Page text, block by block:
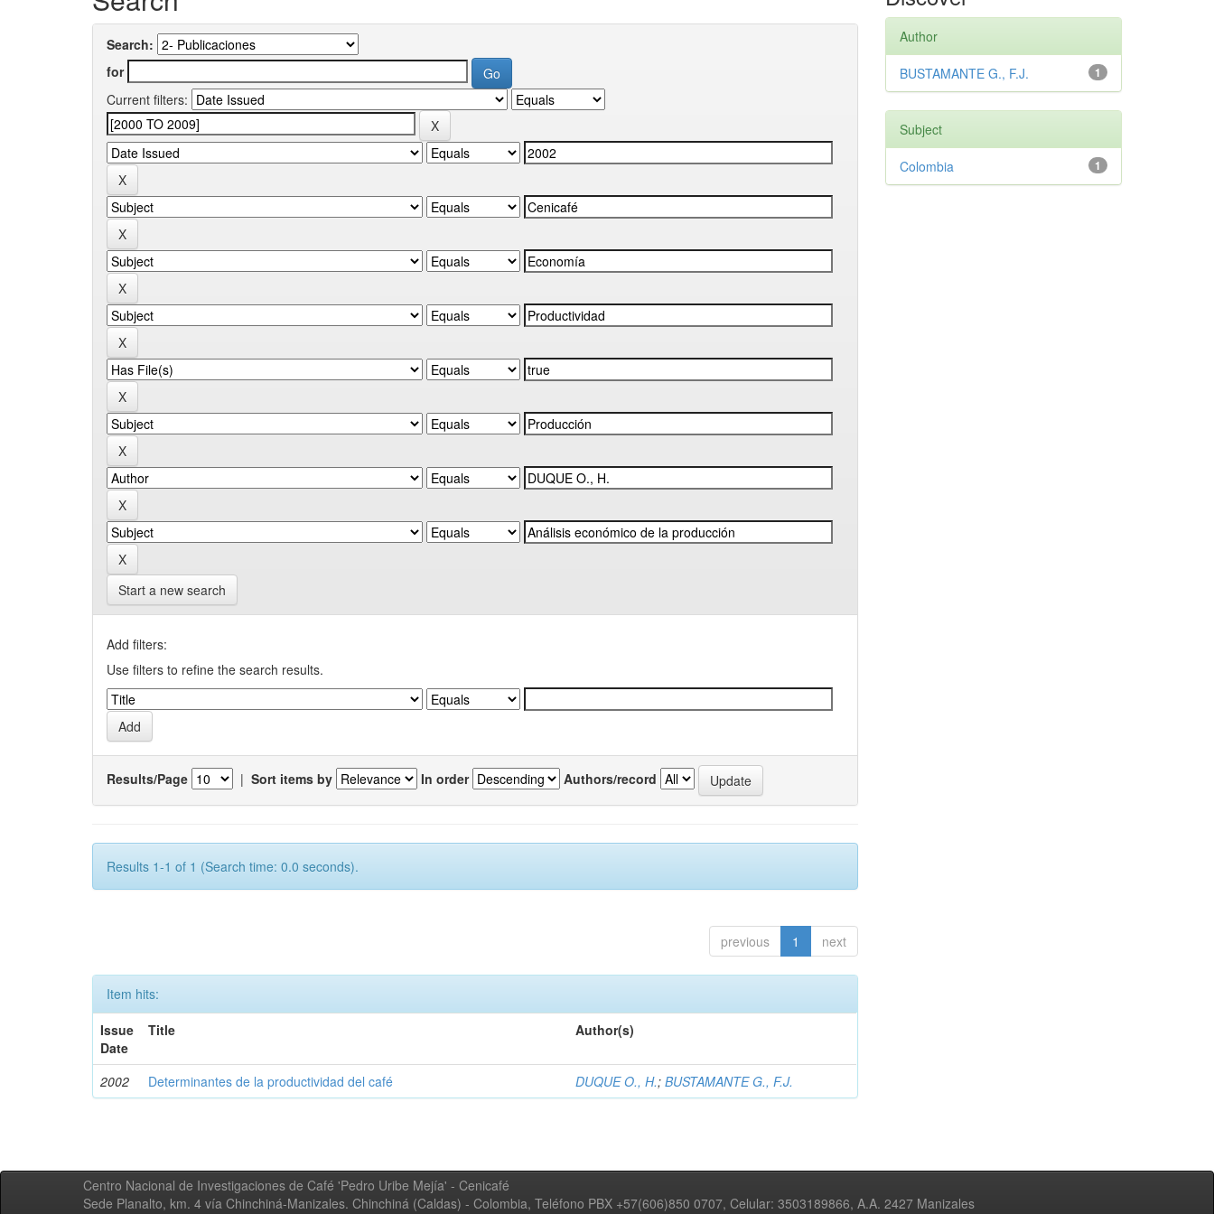
Search:
for
Current filters:
Start a new search
Add filters:
Use filters to refine the search results.
Results/Page | Sort items by In order Authors/record
Results 1-1 of 1 (Search time: 0.0 seconds).
previous 1 next
Item hits:
Issue
Date
Title Author(s)
2002 Determinantes de la productividad del café DUQUE O., H.;BUSTAMANTE G., F.J.
Author
1
BUSTAMANTE G., F.J.
Subject
1
Colombia
Centro Nacional de Investigaciones de Café 'Pedro Uribe Mejía' - Cenicafé
Sede Planalto, km. 4 vía Chinchiná-Manizales. Chinchiná (Caldas) - Colombia, Teléfono PBX +57(606)850 0707, Celular: 3503189866, A.A. 2427 Manizales